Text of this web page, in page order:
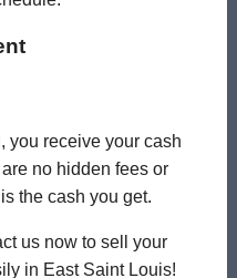
you receive your cash
no hidden fees or
the cash you get.
us now to sell your
in East Saint Louis!